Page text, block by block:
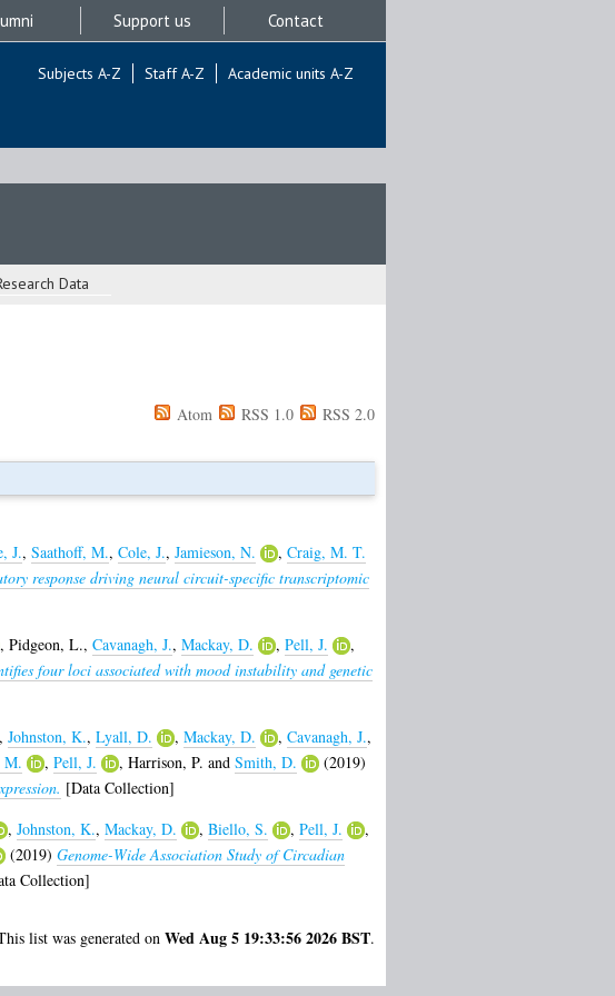
Support us Contact
Subjects A-Z Staff A-Z Academic units A-Z
Data
Atom RSS 1.0 RSS 2.0
J., Saathoff, M., Cole, J., Jamieson, N. , Craig, M. T.
response driving neural circuit-specific transcriptomic
, Pidgeon, L., Cavanagh, J., Mackay, D. , Pell, J.
,
four loci associated with mood instability and genetic
, Johnston, K., Lyall, D. , Mackay, D. , Cavanagh, J.,
M. , Pell, J. , Harrison, P. and Smith, D.
(2019)
[Data Collection]
, Johnston, K., Mackay, D. , Biello, S. , Pell, J.
,
(2019) Genome-Wide Association Study of Circadian
Collection]
list was generated on Wed Aug 5 19:33:56 2026 BST.